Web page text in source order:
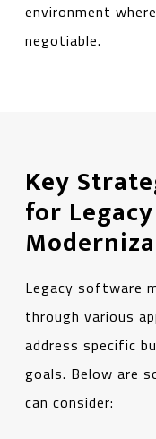
environment
negotiable.
Key
for
Legacy software
through various
address specific
goals. Below are
can consider: